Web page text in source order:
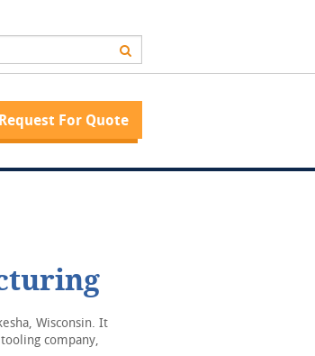
Request For Quote
Wisconsin. It
company,